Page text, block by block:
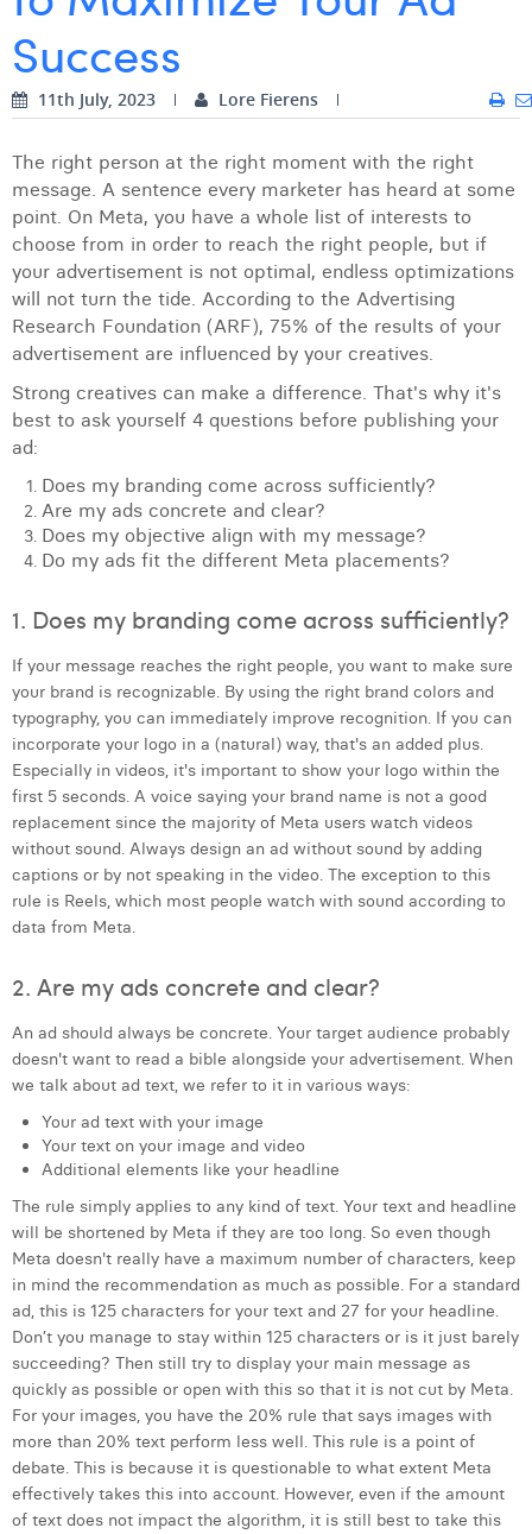
Elio Civalleri
Eliott Pousset
Floriane Defacqz
Hanne Van Loock
Jonas Geiregat
Laura Rooseleer
Laura Verhelst
Lena Pignoloni
Linda Kraim
Lisa Protin
Lore Fierens
Lotte Vranckx
Louis Nassogne
Lucas Taels
Manon Houppertz
Margaux Marien
Margaux Snakkers
Mathias Segers
Matthias Langenaeker
Ninon Chevalier
Olivia Lohest
Pieter Maesmans
Sebastiaan Reeskamp
Sven Bosschem
Thomas Kurevic
Thomas Riis
Digital Business Intern
Success
11th July, 2023 Lore Fierens
The right person at the right moment with the right
message. A sentence every marketer has heard at some
point. On Meta, you have a whole list of interests to
choose from in order to reach the right people, but if
your advertisement is not optimal, endless optimizations
will not turn the tide. According to the Advertising
Research Foundation (ARF), 75% of the results of your
advertisement are influenced by your creatives.
Strong creatives can make a difference. That's why it's
best to ask yourself 4 questions before publishing your
ad:
Does my branding come across sufficiently?
Are my ads concrete and clear?
Does my objective align with my message?
Do my ads fit the different Meta placements?
1. Does my branding come across sufficiently?
If your message reaches the right people, you want to make sure
your brand is recognizable. By using the right brand colors and
typography, you can immediately improve recognition. If you can
incorporate your logo in a (natural) way, that's an added plus.
Especially in videos, it's important to show your logo within the
first 5 seconds. A voice saying your brand name is not a good
replacement since the majority of Meta users watch videos
without sound. Always design an ad without sound by adding
captions or by not speaking in the video. The exception to this
rule is Reels, which most people watch with sound according to
data from Meta.
2. Are my ads concrete and clear?
An ad should always be concrete. Your target audience probably
doesn't want to read a bible alongside your advertisement. When
we talk about ad text, we refer to it in various ways:
Your ad text with your image
Your text on your image and video
Additional elements like your headline
The rule simply applies to any kind of text. Your text and headline
will be shortened by Meta if they are too long. So even though
Meta doesn't really have a maximum number of characters, keep
in mind the recommendation as much as possible. For a standard
ad, this is 125 characters for your text and 27 for your headline.
Don’t you manage to stay within 125 characters or is it just barely
succeeding? Then still try to display your main message as
quickly as possible or open with this so that it is not cut by Meta.
For your images, you have the 20% rule that says images with
more than 20% text perform less well. This rule is a point of
debate. This is because it is questionable to what extent Meta
effectively takes this into account. However, even if the amount
of text does not impact the algorithm, it is still best to take this